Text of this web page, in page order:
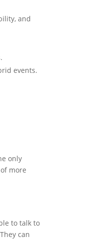
and
events.
only
more
to talk to
can